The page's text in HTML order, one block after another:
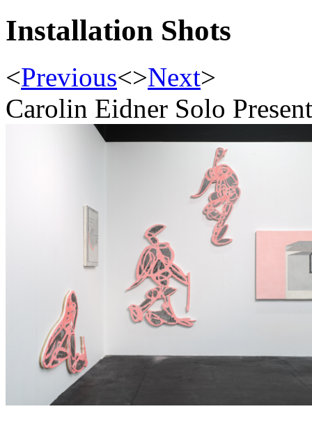
Installation Shots
<Previous<>Next>
Carolin Eidner Solo